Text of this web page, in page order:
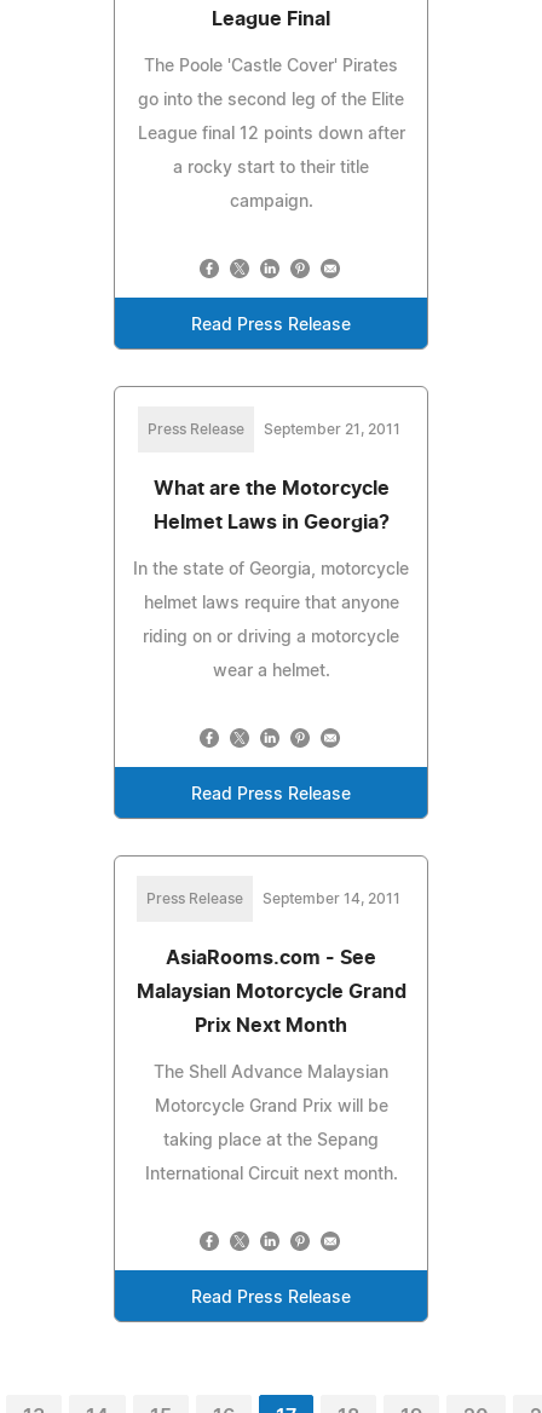
League Final
The Poole 'Castle Cover' Pirates
go into the second leg of the Elite
League final 12 points down after
a rocky start to their title
campaign.
Read Press Release
Press Release September 21, 2011
What are the Motorcycle
Helmet Laws in Georgia?
In the state of Georgia, motorcycle
helmet laws require that anyone
riding on or driving a motorcycle
wear a helmet.
Read Press Release
Press Release September 14, 2011
AsiaRooms.com - See
Malaysian Motorcycle Grand
Prix Next Month
The Shell Advance Malaysian
Motorcycle Grand Prix will be
taking place at the Sepang
International Circuit next month.
Read Press Release